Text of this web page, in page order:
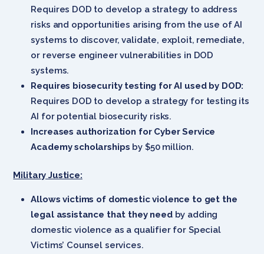
Requires DOD to develop a strategy to address
risks and opportunities arising from the use of AI
systems to discover, validate, exploit, remediate,
or reverse engineer vulnerabilities in DOD
systems.
Requires biosecurity testing for AI used by DOD:
Requires DOD to develop a strategy for testing its
AI for potential biosecurity risks.
Increases authorization for Cyber Service
Academy scholarships by $50 million.
Military Justice:
Allows victims of domestic violence to get the
legal assistance that they need by adding
domestic violence as a qualifier for Special
Victims’ Counsel services.